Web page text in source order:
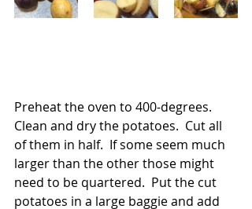
Preheat the oven to 400-degrees.
Clean and dry the potatoes.  Cut all
of them in half.  If some seem much
larger than the other those might
need to be quartered.  Put the cut
potatoes in a large baggie and add